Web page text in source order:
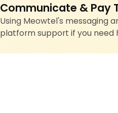
Communicate & Pay
Using Meowtel's messaging
platform support if you need